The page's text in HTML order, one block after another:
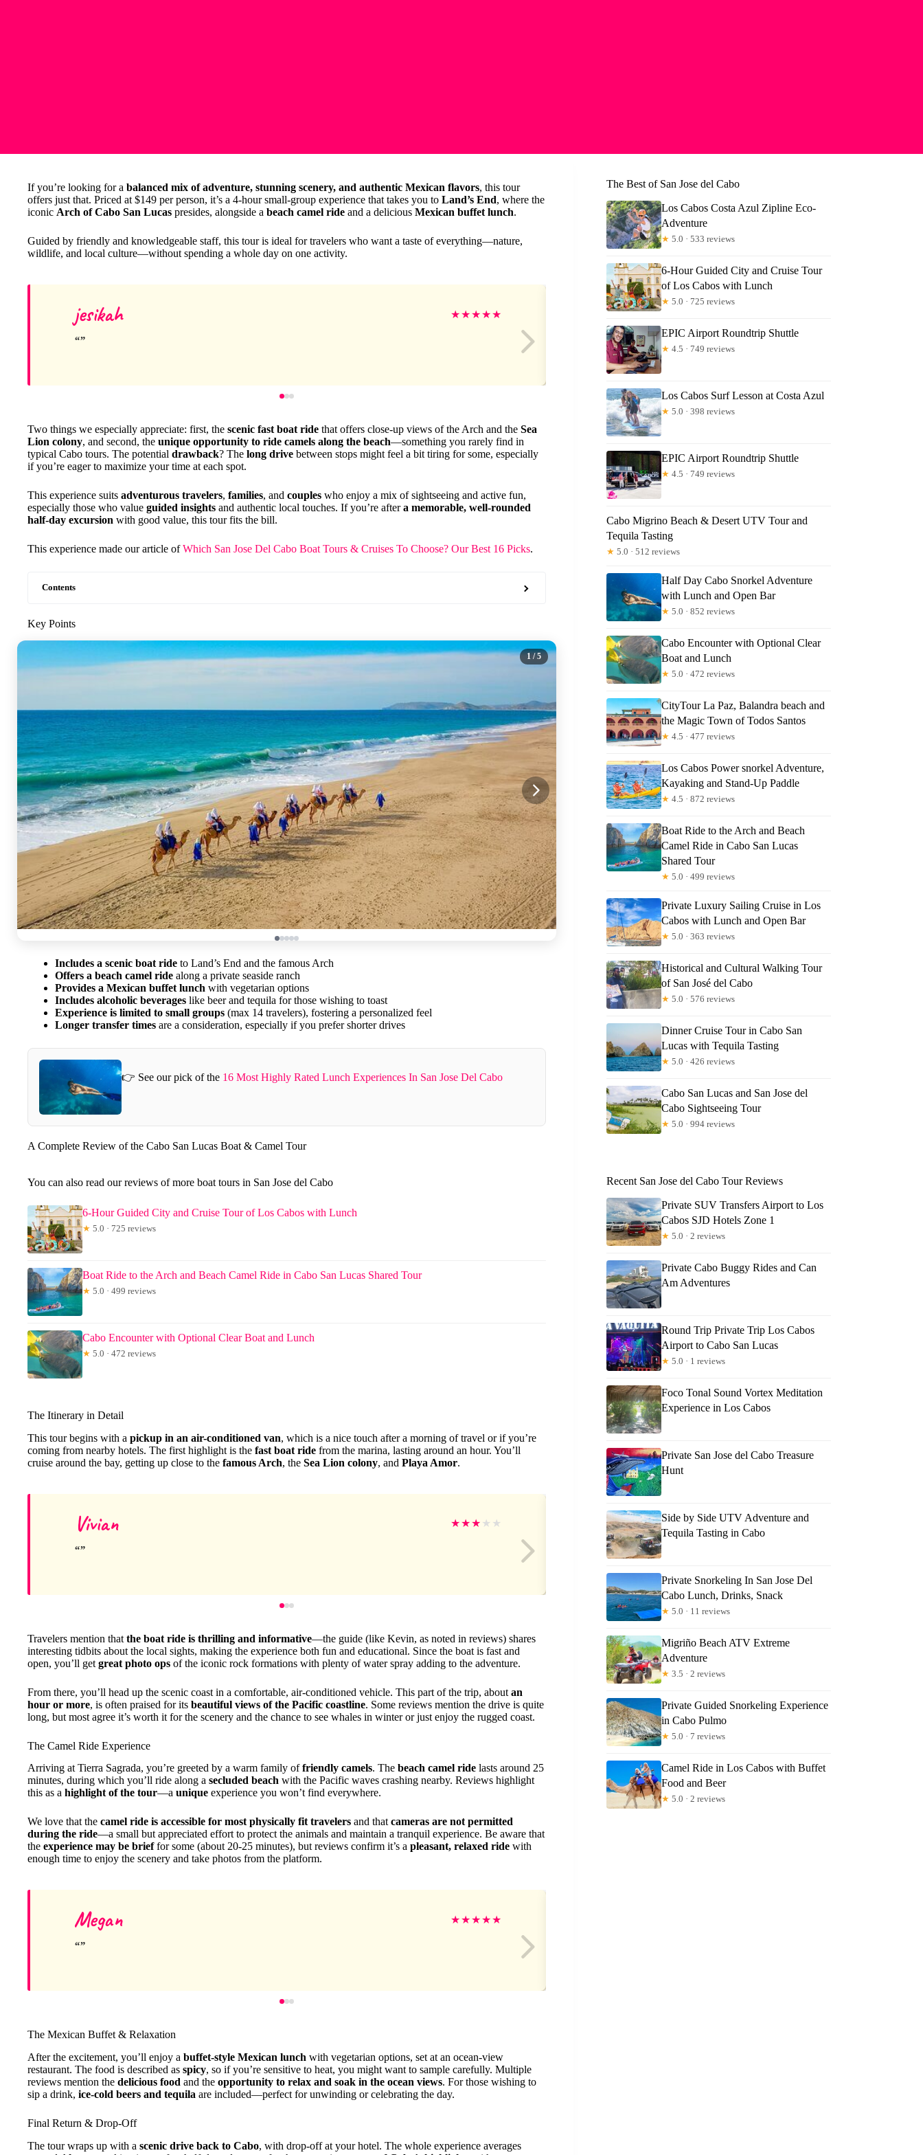
If you’re looking for a balanced mix of adventure, stunning scenery, and authentic Mexican flavors, this tour
offers just that. Priced at $149 per person, it’s a 4-hour small-group experience that takes you to Land’s End, where the
iconic Arch of Cabo San Lucas presides, alongside a beach camel ride and a delicious Mexican buffet lunch.
Guided by friendly and knowledgeable staff, this tour is ideal for travelers who want a taste of everything—nature,
wildlife, and local culture—without spending a whole day on one activity.
jesikah ★★★★★ Sandy
Two things we especially appreciate: first, the scenic fast boat ride that offers close-up views of the Arch and the Sea
Lion colony, and second, the unique opportunity to ride camels along the beach—something you rarely find in
typical Cabo tours. The potential drawback? The long drive between stops might feel a bit tiring for some, especially
if you’re eager to maximize your time at each spot.
This experience suits adventurous travelers, families, and couples who enjoy a mix of sightseeing and active fun,
especially those who value guided insights and authentic local touches. If you’re aftera memorable, well-rounded
half-day excursion with good value, this tour fits the bill.
This experience made our article ofWhich San Jose Del Cabo Boat Tours & Cruises To Choose? Our Best 16 Picks.
Contents
Key Points
1/ 5
Includes a scenic boat ride to Land’s End and the famous Arch
Offers a beach camel ride along a private seaside ranch
Provides a Mexican buffet lunch with vegetarian options
Includes alcoholic beverages like beer and tequila for those wishing to toast
Experience is limited to small groups (max 14 travelers), fostering a personalized feel
Longer transfer times are a consideration, especially if you prefer shorter drives
👉 See our pick of the 16 Most Highly Rated Lunch Experiences In San Jose Del Cabo
A Complete Review of the Cabo San Lucas Boat & Camel Tour
You can also read our reviews of more boat tours in San Jose del Cabo
6-Hour Guided City and Cruise Tour of Los Cabos with Lunch
★ 5.0 · 725 reviews
Boat Ride to the Arch and Beach Camel Ride in Cabo San Lucas Shared Tour
★ 5.0 · 499 reviews
Cabo Encounter with Optional Clear Boat and Lunch
★ 5.0 · 472 reviews
The Itinerary in Detail
This tour begins with a pickup in an air-conditioned van, which is a nice touch after a morning of travel or if you’re
coming from nearby hotels. The first highlight is the fast boat ride from the marina, lasting around an hour. You’ll
cruise around the bay, getting up close to the famous Arch, the Sea Lion colony, and Playa Amor.
Vivian ★★★ ★ ★ Darlene
Travelers mention that the boat ride is thrilling and informative—the guide (like Kevin, as noted in reviews) shares
interesting tidbits about the local sights, making the experience both fun and educational. Since the boat is fast and
open, you’ll get great photo ops of the iconic rock formations with plenty of water spray adding to the adventure.
From there, you’ll head up the scenic coast in a comfortable, air-conditioned vehicle. This part of the trip, about an
hour or more, is often praised for its beautiful views of the Pacific coastline. Some reviews mention the drive is quite
long, but most agree it’s worth it for the scenery and the chance to see whales in winter or just enjoy the rugged coast.
The Camel Ride Experience
Arriving at Tierra Sagrada, you’re greeted by a warm family offriendly camels. The beach camel ride lasts around 25
minutes, during which you’ll ride along a secluded beach with the Pacific waves crashing nearby. Reviews highlight
this as a highlight of the tour—a unique experience you won’t find everywhere.
We love that the camel ride is accessible for most physically fit travelers and that cameras are not permitted
during the ride—a small but appreciated effort to protect the animals and maintain a tranquil experience. Be aware that
the experience may be brieffor some (about 20-25 minutes), but reviews confirm it’s a pleasant, relaxed ride with
enough time to enjoy the scenery and take photos from the platform.
Megan ★★★★★
The Mexican Buffet & Relaxation
After the excitement, you’ll enjoy a buffet-style Mexican lunch with vegetarian options, set at an ocean-view
restaurant. The food is described as spicy, so if you’re sensitive to heat, you might want to sample carefully. Multiple
reviews mention the delicious food and the opportunity to relax and soak in the ocean views. For those wishing to
sip a drink, ice-cold beers and tequila are included—perfect for unwinding or celebrating the day.
Final Return & Drop-Off
The tour wraps up with a scenic drive back to Cabo, with drop-off at your hotel. The whole experience averages
The Best of San Jose del Cabo
Los Cabos Costa Azul Zipline Eco-
Adventure
★ 5.0 · 533 reviews
6-Hour Guided City and Cruise Tour
of Los Cabos with Lunch
★ 5.0 · 725 reviews
EPIC Airport Roundtrip Shuttle
★ 4.5 · 749 reviews
Los Cabos Surf Lesson at Costa Azul
★ 5.0 · 398 reviews
EPIC Airport Roundtrip Shuttle
★ 4.5 · 749 reviews
Cabo Migrino Beach & Desert UTV Tour and
Tequila Tasting
★ 5.0 · 512 reviews
Half Day Cabo Snorkel Adventure
with Lunch and Open Bar
★ 5.0 · 852 reviews
Cabo Encounter with Optional Clear
Boat and Lunch
★ 5.0 · 472 reviews
CityTour La Paz, Balandra beach and
the Magic Town of Todos Santos
★ 4.5 · 477 reviews
Los Cabos Power snorkel Adventure,
Kayaking and Stand-Up Paddle
★ 4.5 · 872 reviews
Boat Ride to the Arch and Beach
Camel Ride in Cabo San Lucas
Shared Tour
★ 5.0 · 499 reviews
Private Luxury Sailing Cruise in Los
Cabos with Lunch and Open Bar
★ 5.0 · 363 reviews
Historical and Cultural Walking Tour
of San José del Cabo
★ 5.0 · 576 reviews
Dinner Cruise Tour in Cabo San
Lucas with Tequila Tasting
★ 5.0 · 426 reviews
Cabo San Lucas and San Jose del
Cabo Sightseeing Tour
★ 5.0 · 994 reviews
Recent San Jose del Cabo Tour Reviews
Private SUV Transfers Airport to Los
Cabos SJD Hotels Zone 1
★ 5.0 · 2 reviews
Private Cabo Buggy Rides and Can
Am Adventures
Round Trip Private Trip Los Cabos
Airport to Cabo San Lucas
★ 5.0 · 1 reviews
Foco Tonal Sound Vortex Meditation
Experience in Los Cabos
Private San Jose del Cabo Treasure
Hunt
Side by Side UTV Adventure and
Tequila Tasting in Cabo
Private Snorkeling In San Jose Del
Cabo Lunch, Drinks, Snack
★ 5.0 · 11 reviews
Migriño Beach ATV Extreme
Adventure
★ 3.5 · 2 reviews
Private Guided Snorkeling Experience
in Cabo Pulmo
★ 5.0 · 7 reviews
Camel Ride in Los Cabos with Buffet
Food and Beer
★ 5.0 · 2 reviews